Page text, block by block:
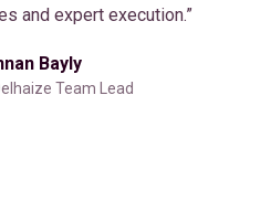
and expert execution.”
Bayly
Team Lead